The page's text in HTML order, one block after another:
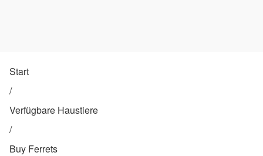
Start
/
Verfügbare Haustiere
/
Buy Ferrets